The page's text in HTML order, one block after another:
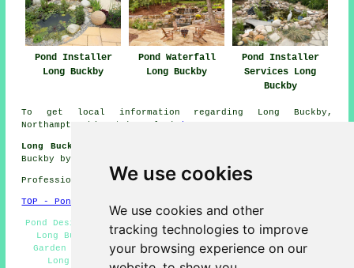
We use cookies
We use cookies and other
tracking technologies to improve
your browsing experience on our
Pond Installer
Long Buckby
Pond Waterfall
Long Buckby
Pond Installer
Services Long
Buckby
To get local information regarding Long Buckby,
Northamptonshire take a look
Long Buckby Gardening Jobs:
Buckby by going here:
Professional Pond Installer in NN6 area, 01327.
TOP - Pond Installer Long Buckby
Pond Designers Long Buckby - Pond Installation Services
Long Buckby - Pond Building Estimates Long Buckby -
Garden Pond Installers Long Buckby - Pond Installers
Long Buckby - Pond Installer Long Buckby - Pond